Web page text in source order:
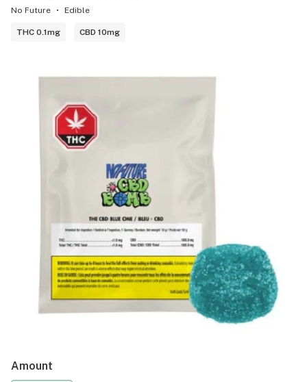
No Future Edible
THC 0.1mg CBD 10mg
Amount